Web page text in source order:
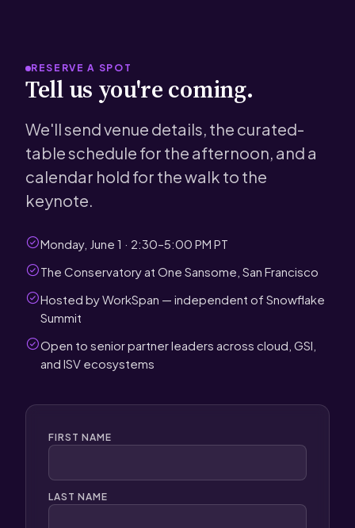
RESERVE A SPOT
Tell us you're coming.
We'll send venue details, the curated-
table schedule for the afternoon, and a
calendar hold for the walk to the
keynote.
Monday, June 1 · 2:30–5:00 PM PT
The Conservatory at One Sansome, San Francisco
Hosted by WorkSpan — independent of Snowflake
Summit
Open to senior partner leaders across cloud, GSI,
and ISV ecosystems
FIRST NAME
LAST NAME